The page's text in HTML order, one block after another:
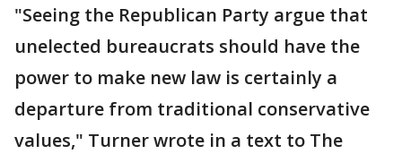
"Seeing the Republican Party argue that
unelected bureaucrats should have the
power to make new law is certainly a
departure from traditional conservative
values," Turner wrote in a text to The